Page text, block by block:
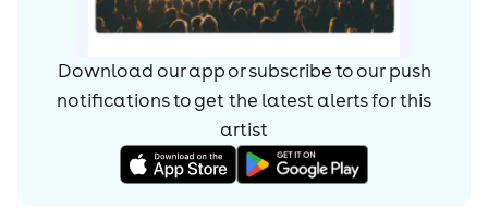
Download our app or subscribe to our push
notifications to get the latest alerts forthis
artist